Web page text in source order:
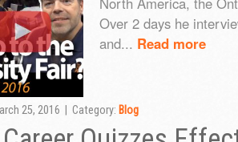
Over 2 days he
and... Read more
25, 2016 | Category: Blog